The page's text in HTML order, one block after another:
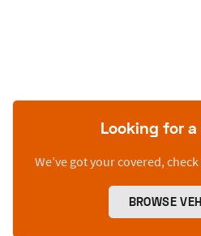
Looking for
We’ve got your covered,
BROWSE